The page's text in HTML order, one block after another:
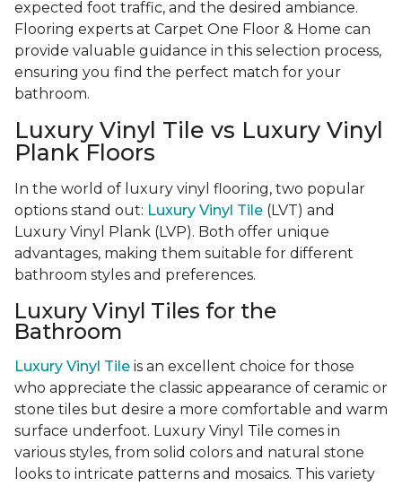
expected foot traffic, and the desired ambiance.
Flooring experts at Carpet One Floor & Home can
provide valuable guidance in this selection process,
ensuring you find the perfect match for your
bathroom.
Luxury Vinyl Tile vs Luxury Vinyl
Plank Floors
In the world of luxury vinyl flooring, two popular
options stand out: Luxury Vinyl Tile (LVT) and
Luxury Vinyl Plank (LVP). Both offer unique
advantages, making them suitable for different
bathroom styles and preferences.
Luxury Vinyl Tiles for the
Bathroom
Luxury Vinyl Tile is an excellent choice for those
who appreciate the classic appearance of ceramic or
stone tiles but desire a more comfortable and warm
surface underfoot. Luxury Vinyl Tile comes in
various styles, from solid colors and natural stone
looks to intricate patterns and mosaics. This variety